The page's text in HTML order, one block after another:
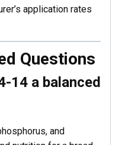
application rates
Questions
14 a balanced
and